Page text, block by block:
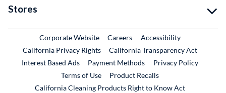
Stores
Corporate WebsiteExternal Link
CareersExternal Link
Accessibility
California Privacy Rights
California Transparency Act
Interest Based Ads
Payment Methods
Privacy Policy
Terms of Use
Product RecallsExternal Link
California Cleaning Products Right to Know Act